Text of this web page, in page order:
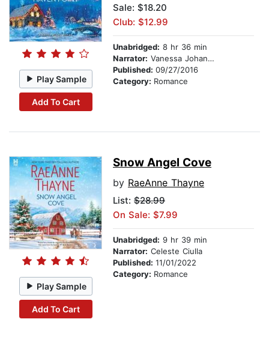
Play Sample
Add To Cart
Sale: $18.20
Club: $12.99
Unabridged: 8 hr 36 min
Narrator: Vanessa Johansson
Published: 09/27/2016
Category: Romance
Play Sample
Add To Cart
Snow Angel Cove
by RaeAnne Thayne
List: $28.99
On Sale: $7.99
Unabridged: 9 hr 39 min
Narrator: Celeste Ciulla
Published: 11/01/2022
Category: Romance